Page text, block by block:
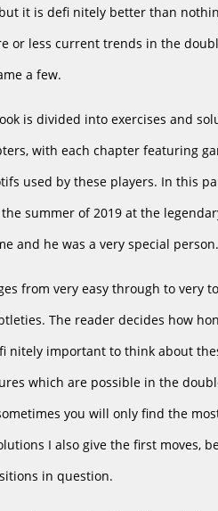
it is defi nitely better than
or less current trends in the
a few.
is divided into exercises and
with each chapter featuring
used by these players. In this
summer of 2019 at the
and he was a very special person.
from very easy through to very
The reader decides how
nitely important to think about
which are possible in the
you will only find the
I also give the first moves,
in question.